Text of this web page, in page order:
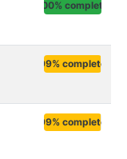
100% complete
99% complete
99% complete